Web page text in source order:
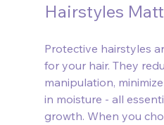
Hairstyles
Protective hairstyles
for your hair. They
manipulation,
in moisture - all
growth. When you